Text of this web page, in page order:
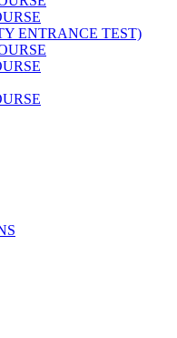
ENTRANCE TEST)